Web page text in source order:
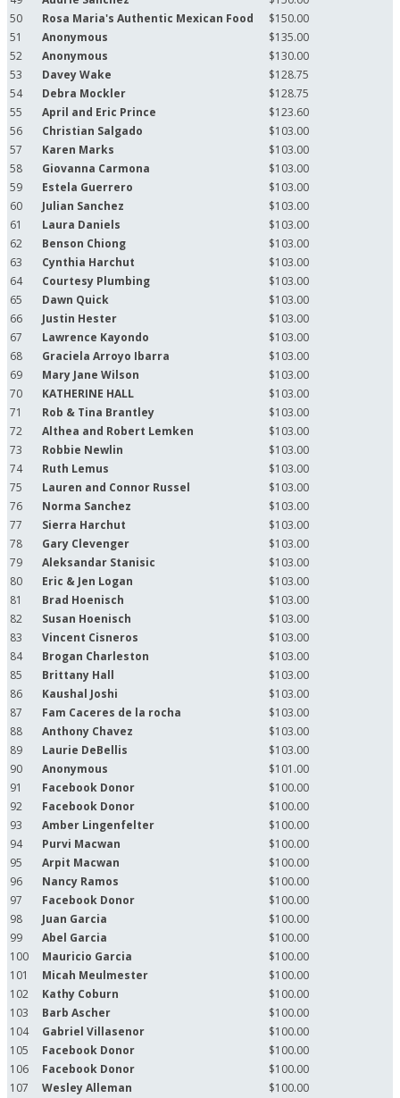
50
Rosa Maria's Authentic Mexican Food
$150.00
51
Anonymous
$135.00
52
Anonymous
$130.00
53
Davey Wake
$128.75
54
Debra Mockler
$128.75
55
April and Eric Prince
$123.60
56
Christian Salgado
$103.00
57
Karen Marks
$103.00
58
Giovanna Carmona
$103.00
59
Estela Guerrero
$103.00
60
Julian Sanchez
$103.00
61
Laura Daniels
$103.00
62
Benson Chiong
$103.00
63
Cynthia Harchut
$103.00
64
Courtesy Plumbing
$103.00
65
Dawn Quick
$103.00
66
Justin Hester
$103.00
67
Lawrence Kayondo
$103.00
68
Graciela Arroyo Ibarra
$103.00
69
Mary Jane Wilson
$103.00
70
KATHERINE HALL
$103.00
71
Rob & Tina Brantley
$103.00
72
Althea and Robert Lemken
$103.00
73
Robbie Newlin
$103.00
74
Ruth Lemus
$103.00
75
Lauren and Connor Russel
$103.00
76
Norma Sanchez
$103.00
77
Sierra Harchut
$103.00
78
Gary Clevenger
$103.00
79
Aleksandar Stanisic
$103.00
80
Eric & Jen Logan
$103.00
81
Brad Hoenisch
$103.00
82
Susan Hoenisch
$103.00
83
Vincent Cisneros
$103.00
84
Brogan Charleston
$103.00
85
Brittany Hall
$103.00
86
Kaushal Joshi
$103.00
87
Fam Caceres de la rocha
$103.00
88
Anthony Chavez
$103.00
89
Laurie DeBellis
$103.00
90
Anonymous
$101.00
91
Facebook Donor
$100.00
92
Facebook Donor
$100.00
93
Amber Lingenfelter
$100.00
94
Purvi Macwan
$100.00
95
Arpit Macwan
$100.00
96
Nancy Ramos
$100.00
97
Facebook Donor
$100.00
98
Juan Garcia
$100.00
99
Abel Garcia
$100.00
100
Mauricio Garcia
$100.00
101
Micah Meulmester
$100.00
102
Kathy Coburn
$100.00
103
Barb Ascher
$100.00
104
Gabriel Villasenor
$100.00
105
Facebook Donor
$100.00
106
Facebook Donor
$100.00
107
Wesley Alleman
$100.00